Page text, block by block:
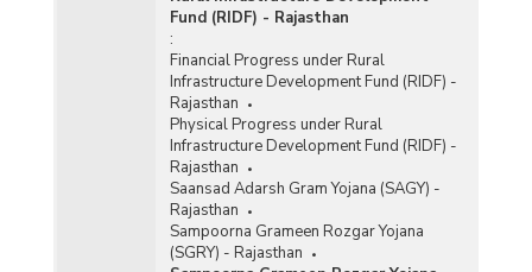
Fund (RIDF) - Rajasthan
:
Financial Progress under Rural
Infrastructure Development Fund (RIDF) -
Rajasthan
Physical Progress under Rural
Infrastructure Development Fund (RIDF) -
Rajasthan
Saansad Adarsh Gram Yojana (SAGY) -
Rajasthan
Sampoorna Grameen Rozgar Yojana
(SGRY) - Rajasthan